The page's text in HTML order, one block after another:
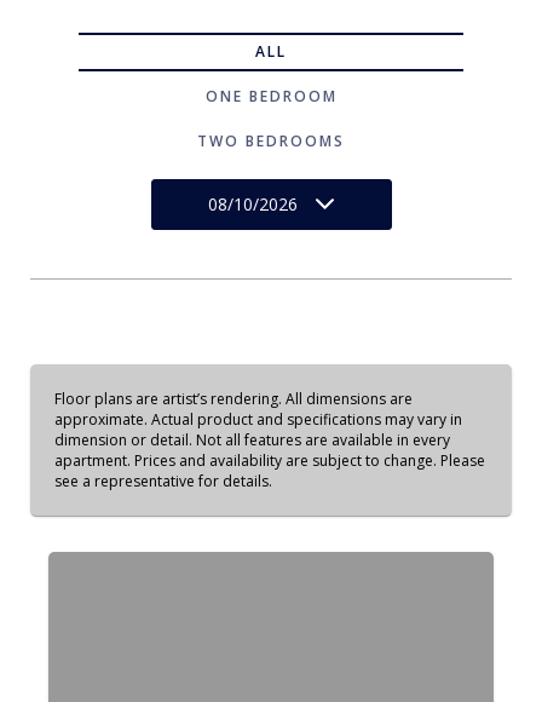
ALL
ONE BEDROOM
TWO BEDROOMS
08/10/2026
Floor plans are artist’s rendering. All dimensions are
approximate. Actual product and specifications may vary in
dimension or detail. Not all features are available in every
apartment. Prices and availability are subject to change. Please
see a representative for details.